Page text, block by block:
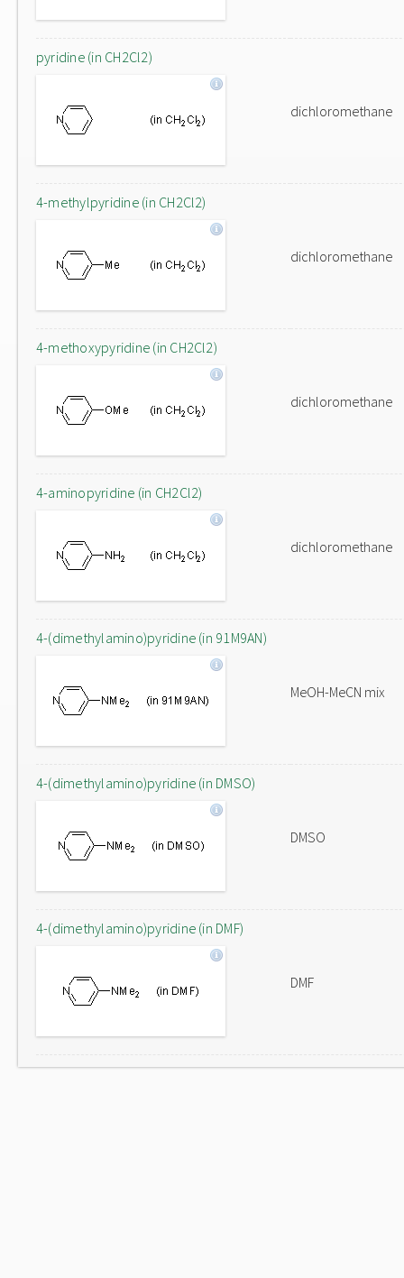
pyridine (in CH2Cl2)
dichloromethane
4-methylpyridine (in CH2Cl2)
dichloromethane
4-methoxypyridine (in CH2Cl2)
dichloromethane
4-aminopyridine (in CH2Cl2)
dichloromethane
4-(dimethylamino)pyridine (in 91M9AN)
MeOH-MeCN mix
4-(dimethylamino)pyridine (in DMSO)
DMSO
4-(dimethylamino)pyridine (in DMF)
DMF